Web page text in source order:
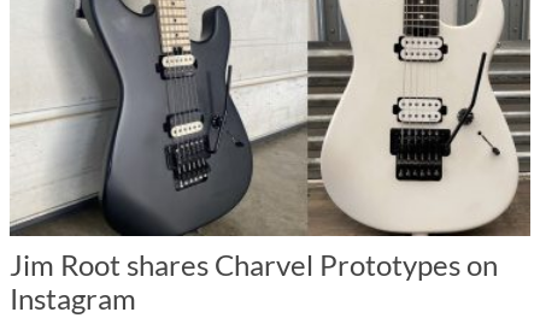
Jim Root shares Charvel Prototypes on
Instagram